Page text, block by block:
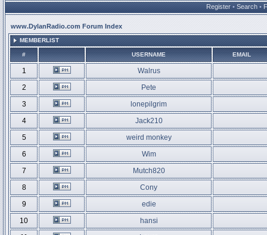
Register • Search •
www.DylanRadio.com Forum Index
MEMBERLIST
# USERNAME EMAIL
1
Walrus
2
Pete
3
lonepilgrim
4
Jack210
5
weird monkey
6
Wim
7
Mutch820
8
Cony
9
edie
10
hansi